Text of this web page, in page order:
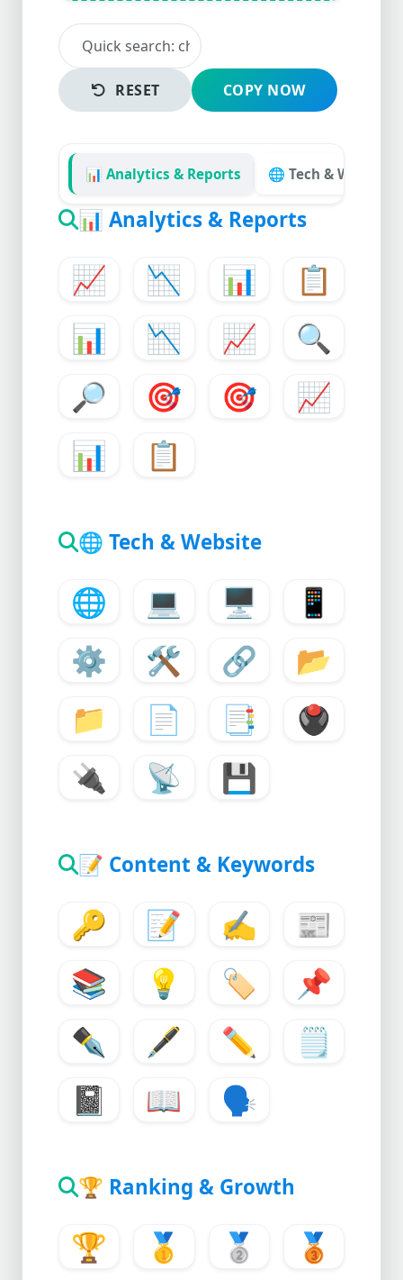
RESET COPY NOW
📊 Analytics & Reports 🌐 Tech & Website
📊 Analytics & Reports
📈 📉 📊
📋
📊
📉 📈
🔍
🔎
🎯 🎯
📈
📊
📋
🌐 Tech & Website
🌐 💻 🖥️
📱
⚙️
🛠️ 🔗
📂
📁
📄 📑
🖲️
🔌
📡 💾
📝 Content & Keywords
🔑 📝 ✍️
📰
📚
💡 🏷️
📌
✒️
🖋️ ✏️
🗒️
📓
📖 🗣️
🏆 Ranking & Growth
🏆 🥇 🥈
🥉